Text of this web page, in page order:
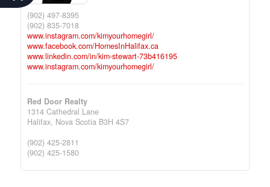
(902) 497-8395
(902) 835-7018
www.instagram.com/kimyourhomegirl/
www.facebook.com/HomesInHalifax.ca
www.linkedin.com/in/kim-stewart-73b416195
www.instagram.com/kimyourhomegirl/
Red Door Realty
1314 Cathedral Lane
Halifax, Nova Scotia B3H 4S7
(902) 425-2811
(902) 425-1580